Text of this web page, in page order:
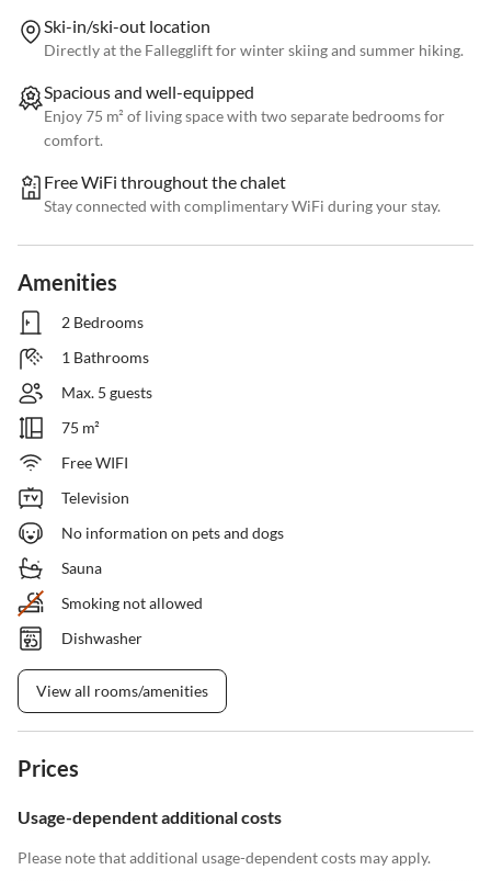
Ski-in/ski-out location
Directly at the Fallegglift for winter skiing and summer hiking.
Spacious and well-equipped
Enjoy 75 m² of living space with two separate bedrooms for
comfort.
Free WiFi throughout the chalet
Stay connected with complimentary WiFi during your stay.
Amenities
2 Bedrooms
1 Bathrooms
Max. 5 guests
75 m²
Free WIFI
Television
No information on pets and dogs
Sauna
Smoking not allowed
Dishwasher
View all rooms/amenities
Prices
Usage-dependent additional costs
Please note that additional usage-dependent costs may apply.